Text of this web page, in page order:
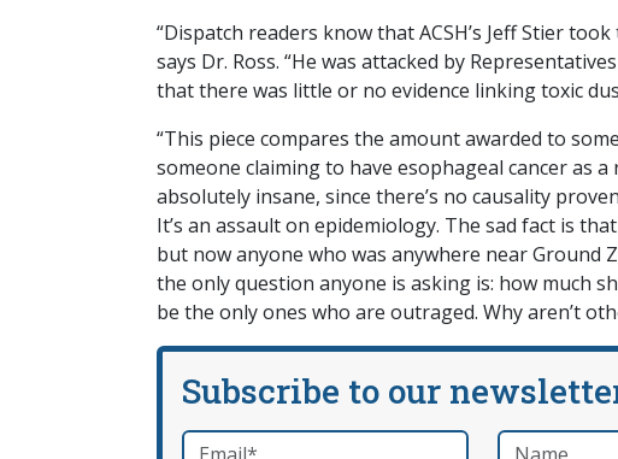
“Dispatch readers know that ACSH’s Jeff Stier
says Dr. Ross. “He was attacked by
that there was little or no evidence linking toxic
“This piece compares the amount awarded to
someone claiming to have esophageal cancer as
absolutely insane, since there’s no causality
It’s an assault on epidemiology. The sad fact is
but now anyone who was anywhere near Ground
the only question anyone is asking is: how much
be the only ones who are outraged. Why aren’t
Subscribe to our
Email*required Name